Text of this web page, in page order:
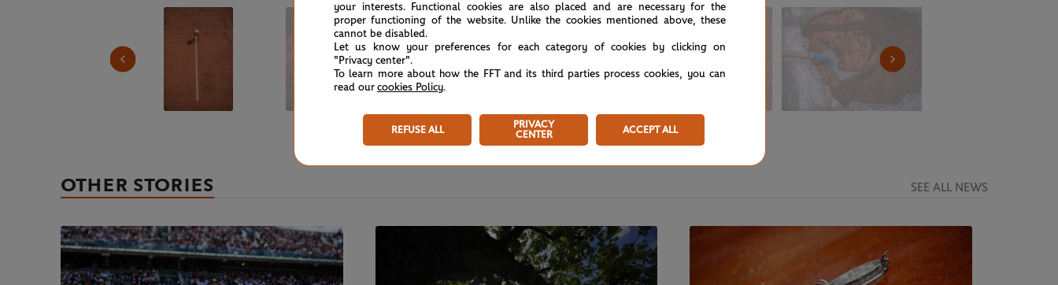
OTHER STORIES SEE ALL NEWS
your interests. Functional cookies are also placed and are necessary for the
proper functioning of the website. Unlike the cookies mentioned above, these
cannot be disabled.
Let us know your preferences for each category of cookies by clicking on
"Privacy center".
To learn more about how the FFT and its third parties process cookies, you can
read our cookies Policy.
REFUSE ALL
PRIVACY
CENTER
ACCEPT ALL